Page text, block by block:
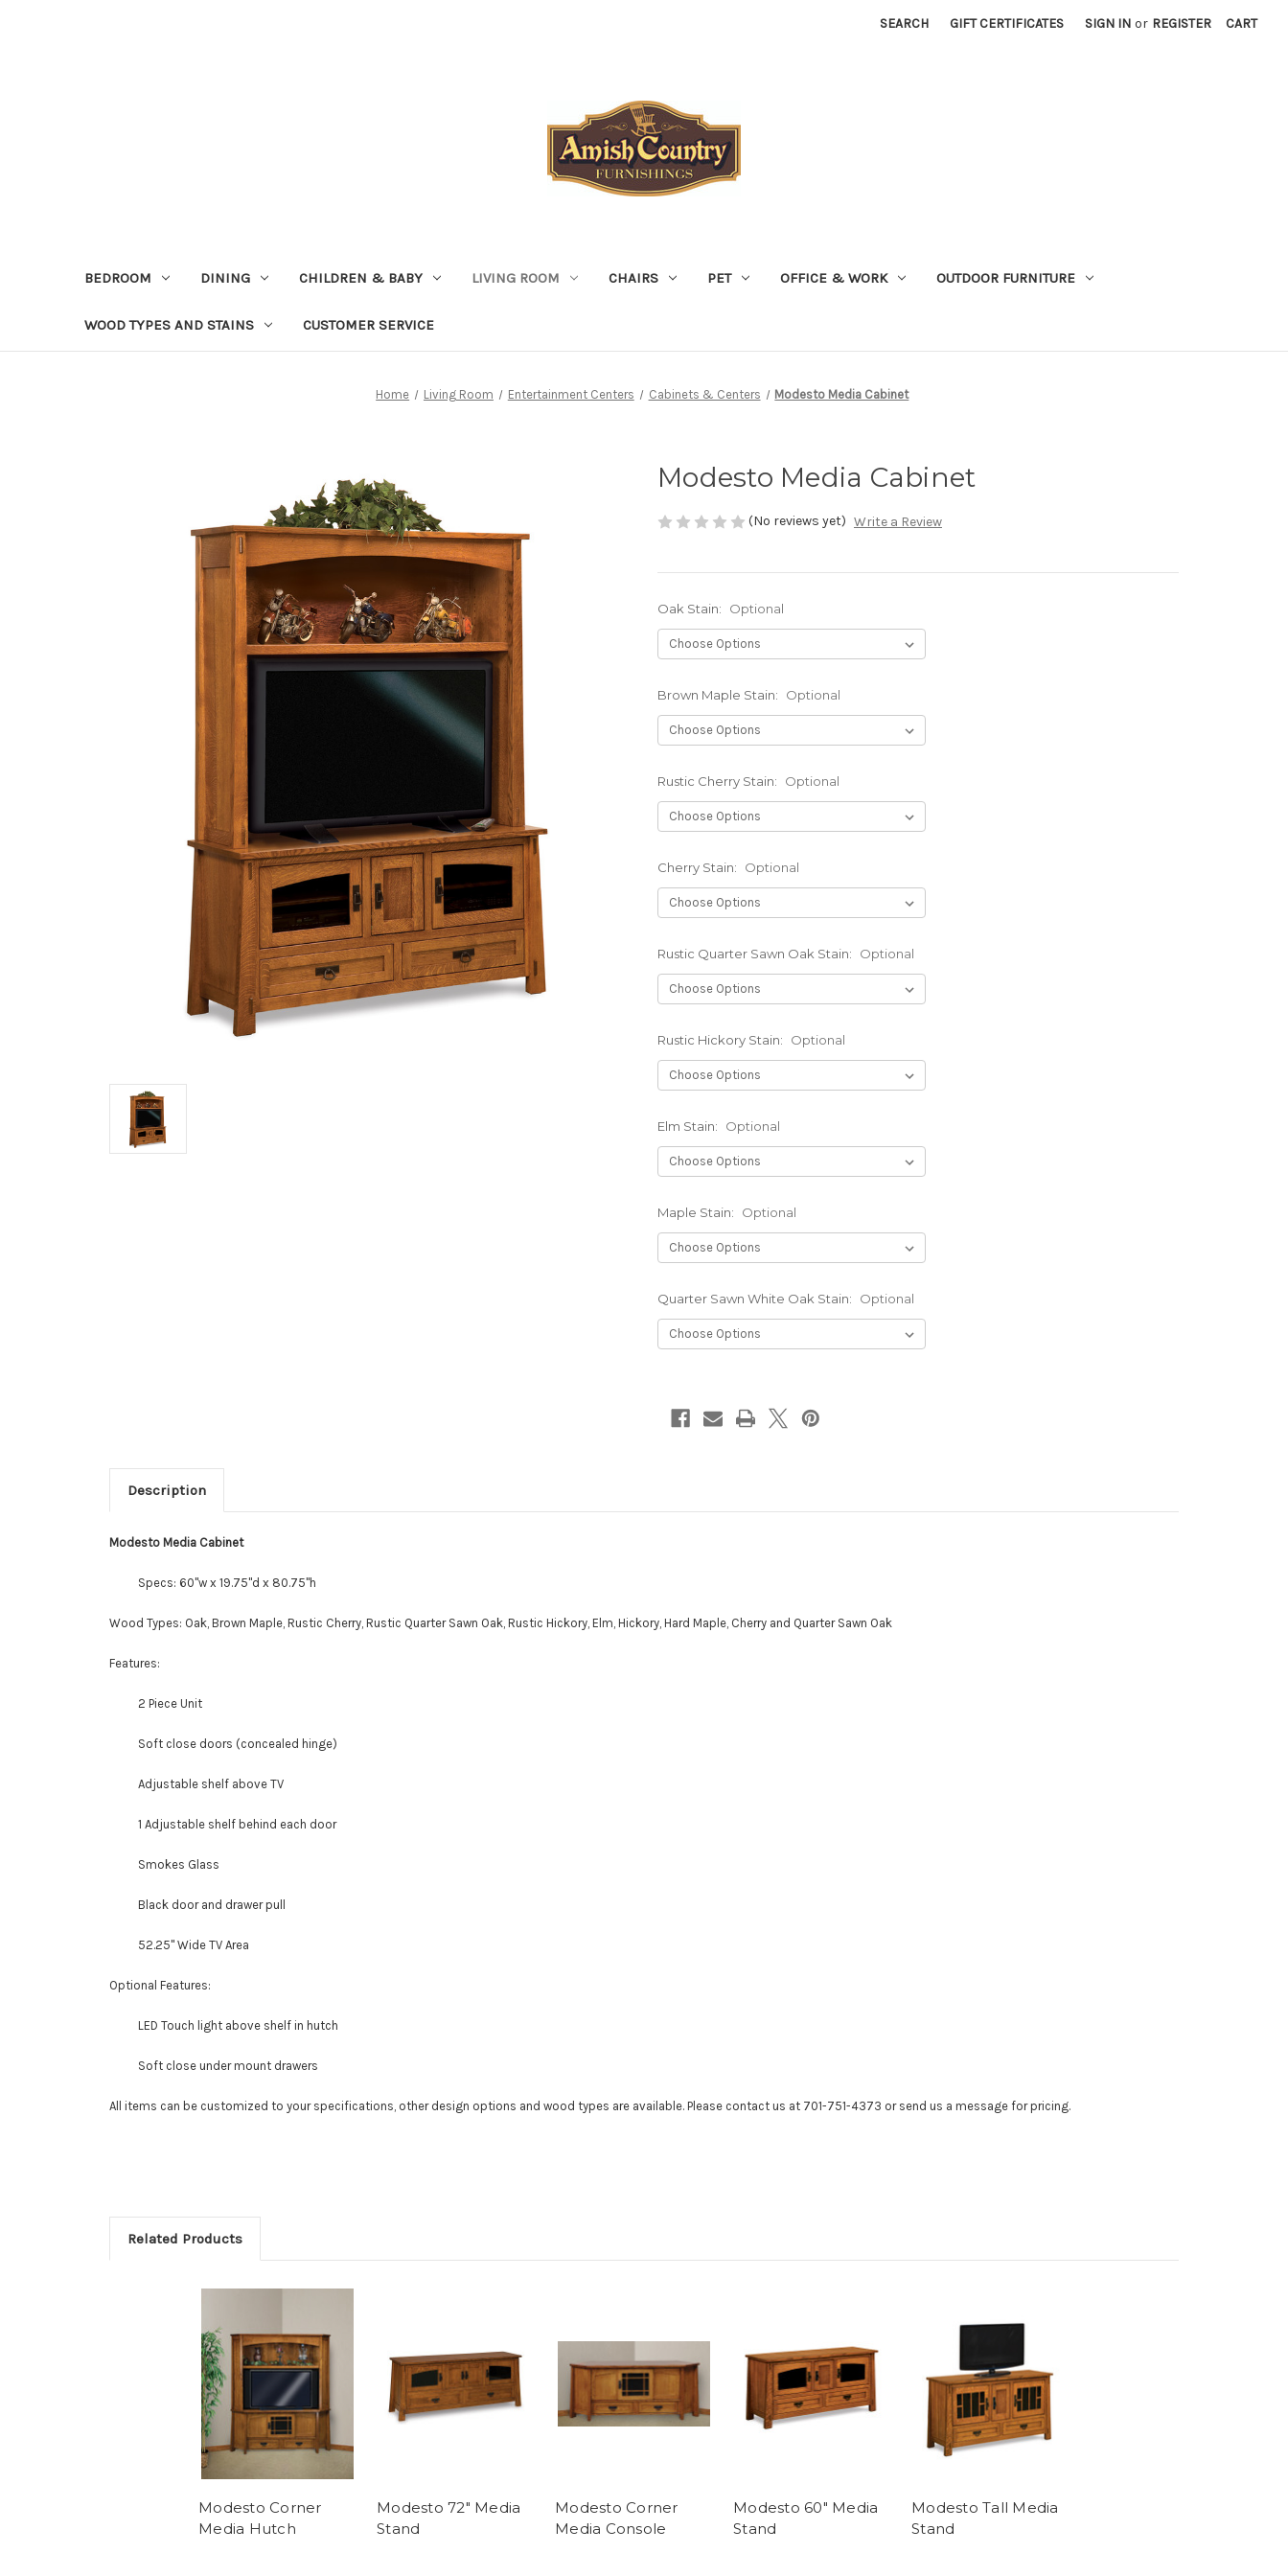
SEARCH GIFT CERTIFICATES SIGN IN or REGISTER CART
BEDROOM DINING CHILDREN & BABY LIVING ROOM CHAIRS PET OFFICE & WORK OUTDOOR FURNITURE
WOOD TYPES AND STAINS CUSTOMER SERVICE
Home Living Room Entertainment Centers Cabinets & Centers Modesto Media Cabinet
Modesto Media Cabinet
(No reviews yet) Write a Review
Oak Stain: Optional
Brown Maple Stain: Optional
Rustic Cherry Stain: Optional
Cherry Stain: Optional
Rustic Quarter Sawn Oak Stain: Optional
Rustic Hickory Stain: Optional
Elm Stain: Optional
Maple Stain: Optional
Quarter Sawn White Oak Stain: Optional
Description
Modesto Media Cabinet
Specs: 60"w x 19.75"d x 80.75"h
Wood Types: Oak, Brown Maple, Rustic Cherry, Rustic Quarter Sawn Oak, Rustic Hickory, Elm, Hickory, Hard Maple, Cherry and Quarter Sawn Oak
Features:
2 Piece Unit
Soft close doors (concealed hinge)
Adjustable shelf above TV
1 Adjustable shelf behind each door
Smokes Glass
Black door and drawer pull
52.25" Wide TV Area
Optional Features:
LED Touch light above shelf in hutch
Soft close under mount drawers
All items can be customized to your specifications, other design options and wood types are available. Please contact us at 701-751-4373 or send us a message for pricing.
Related Products
Modesto Corner
Media Hutch
Modesto 72" Media
Stand
Modesto Corner
Media Console
Modesto 60" Media
Stand
Modesto Tall Media
Stand